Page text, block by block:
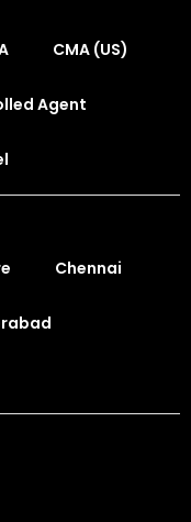
CMA (US)
Agent
Chennai